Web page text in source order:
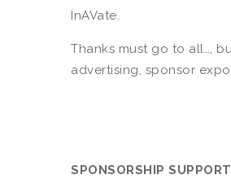
InAVate.
Thanks must go to all…,
advertising, sponsor
SPONSORSHIP SUPPORT